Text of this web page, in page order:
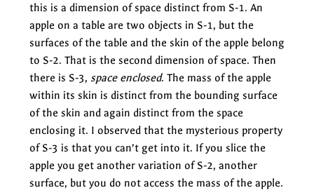
this is a dimension of space distinct from S-1. An
apple on a table are two objects in S-1, but the
surfaces of the table and the skin of the apple belong
to S-2. That is the second dimension of space. Then
there is S-3, space enclosed. The mass of the apple
within its skin is distinct from the bounding surface
of the skin and again distinct from the space
enclosing it. I observed that the mysterious property
of S-3 is that you can’t get into it. If you slice the
apple you get another variation of S-2, another
surface, but you do not access the mass of the apple.